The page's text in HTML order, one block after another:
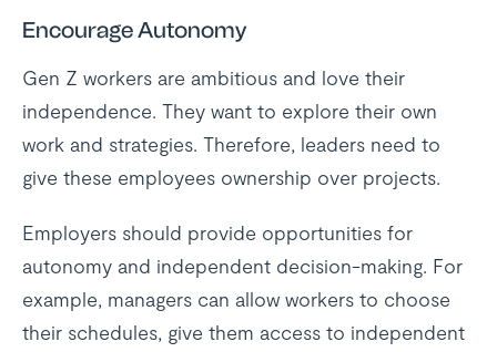
Encourage Autonomy
Gen Z workers are ambitious and love their
independence. They want to explore their own
work and strategies. Therefore, leaders need to
give these employees ownership over projects.
Employers should provide opportunities for
autonomy and independent decision-making. For
example, managers can allow workers to choose
their schedules, give them access to independent